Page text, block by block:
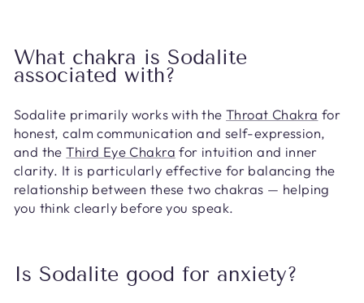
What chakra is Sodalite
associated with?
Sodalite primarily works with theThroat Chakra for
honest, calm communication and self-expression,
and theThird Eye Chakra for intuition and inner
clarity. It is particularly effective for balancing the
relationship between these two chakras — helping
you think clearly before you speak.
Is Sodalite good for anxiety?